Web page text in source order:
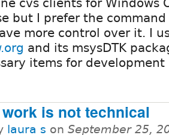
cvs clients for Windows
but I prefer the
more control over it. I
and its msysDTK
items for
is not technical
laura s on September 25,